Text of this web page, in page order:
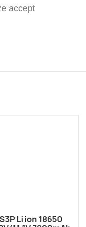
accept
Li ion 18650